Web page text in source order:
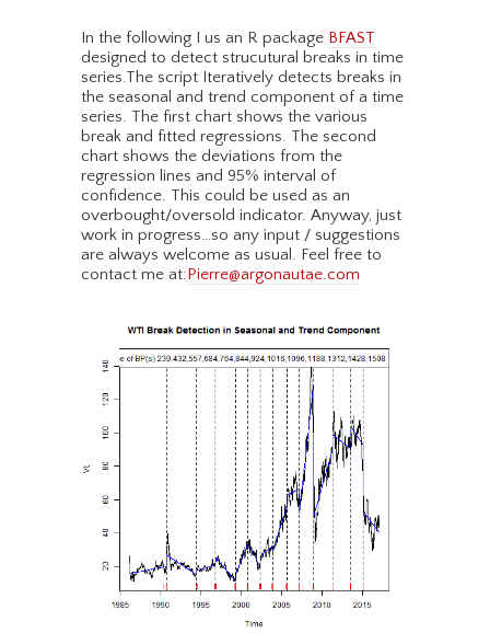
In the following I us an R package BFAST
designed to detect strucutural breaks in time
series.The script Iteratively detects breaks in
the seasonal and trend component of a time
series. The first chart shows the various
break and fitted regressions. The second
chart shows the deviations from the
regression lines and 95% interval of
confidence. This could be used as an
overbought/oversold indicator. Anyway, just
work in progress…so any input / suggestions
are always welcome as usual. Feel free to
contact me at:Pierre@argonautae.com